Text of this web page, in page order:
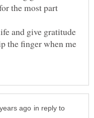
and give gratitude
the finger when me
in reply to